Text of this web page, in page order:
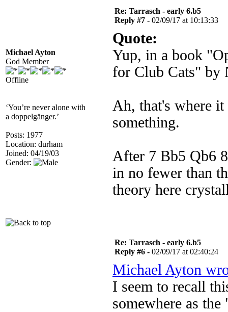
Michael Ayton
God Member
Offline
‘You’re never alone with
a doppelgänger.’
Posts: 1977
Location: durham
Joined: 04/19/03
Gender:
Re: Tarrasch - early 6.b5
Reply #7 - 02/09/17 at 10:13:33
Quote:
Yup, in a book
for Club Cats" by
Ah, that's where it
something.
After 7 Bb5 Qb6
in no fewer than
theory here
Re: Tarrasch - early 6.b5
Reply #6 - 02/09/17 at 02:40:24
Michael Ayton
I seem to recall
somewhere as